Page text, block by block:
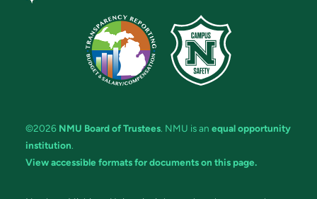
©2026 NMU Board of Trustees. NMU is an equal opportunity
institution.
View accessible formats for documents on this page.